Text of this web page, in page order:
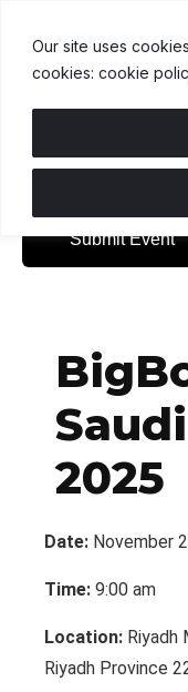
Our site uses
cookies: cookie
Submit Event
2025
Date: November
Time: 9:00 am
Location: Riyadh
Riyadh Province